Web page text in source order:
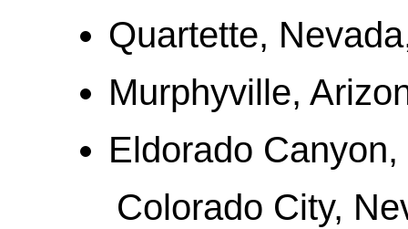
Quartette,
Murphyville,
Eldorado
Colorado City,